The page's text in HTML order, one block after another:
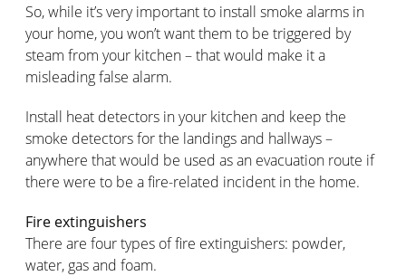
So, while it’s very important to install smoke alarms in
your home, you won’t want them to be triggered by
steam from your kitchen – that would make it a
misleading false alarm.
Install heat detectors in your kitchen and keep the
smoke detectors for the landings and hallways –
anywhere that would be used as an evacuation route if
there were to be a fire-related incident in the home.
Fire extinguishers
There are four types of fire extinguishers: powder,
water, gas and foam.